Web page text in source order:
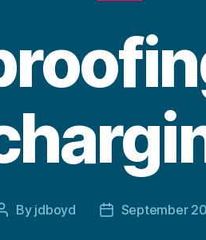
Post
By jdboyd
PostSeptember